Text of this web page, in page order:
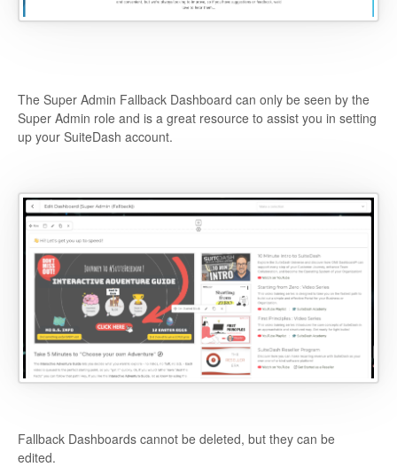
The Super Admin Fallback Dashboard can only be seen by the
Super Admin role and is a great resource to assist you in setting
up your SuiteDash account.
Fallback Dashboards cannot be deleted, but they can be
edited.